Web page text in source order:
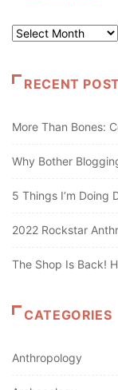
Archives
RECENT
More Than Bones:
Why Bother
5 Things I’m Doing
2022 Rockstar
The Shop Is Back!
CATEGORIES
Anthropology